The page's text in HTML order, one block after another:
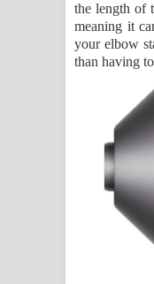
the length of
meaning it
your elbow
than having